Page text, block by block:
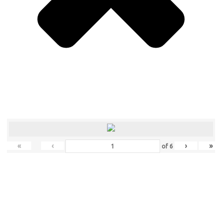
« ‹ of 6 › »